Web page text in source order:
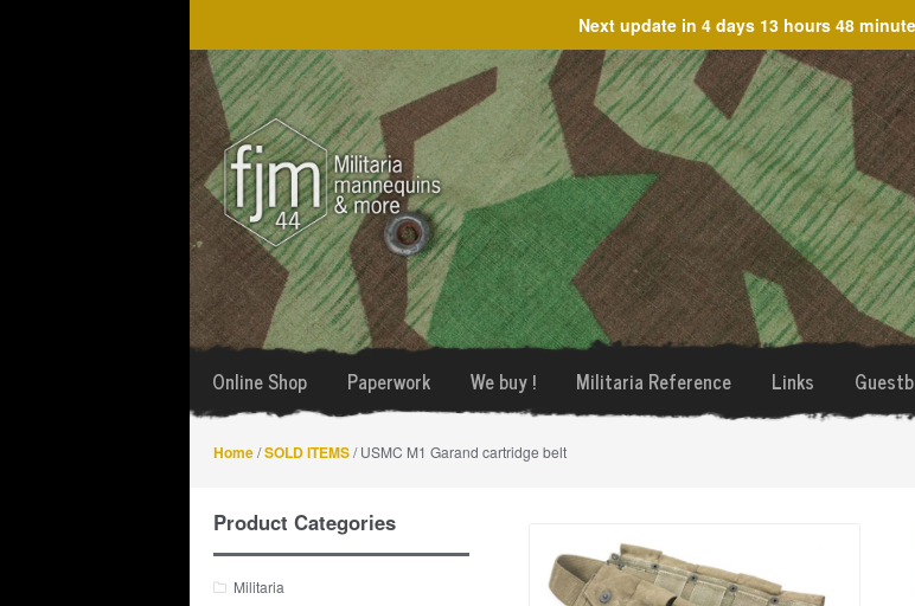
Next update in 4 days 13 hours 48
Skip
to
navigation
Skip
to
content
Online Shop Paperwork We buy ! Militaria Reference Links
Home/SOLD ITEMS/ USMC M1 Garand cartridge belt
Product Categories
Militaria